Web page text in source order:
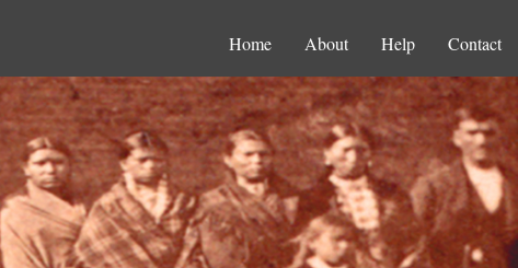
Home About Help Contact